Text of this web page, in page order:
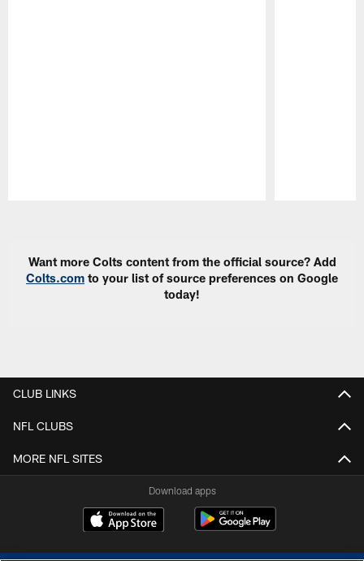
Want more Colts content from the official source? Add
Colts.com to your list of source preferences on Google
today!
CLUB LINKS
NFL CLUBS
MORE NFL SITES
Download apps